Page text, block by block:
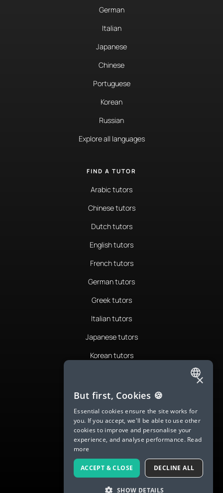
German
Italian
Japanese
Chinese
Portuguese
Korean
Russian
Explore all languages
FIND A TUTOR
Arabic tutors
Chinese tutors
Dutch tutors
English tutors
French tutors
German tutors
Greek tutors
Italian tutors
Japanese tutors
Korean tutors
Romanian tutors
Russian tutors
Spanish tutors
Swedish tutors
Thai tutors
ENGLISH
SPANISH
FRENCH
GERMAN
ITALIAN
CHINESE (SIMPLIFIED)
×
But first, Cookies 🍪
Essential cookies ensure the site works for
you. If you accept, we'll be able to use other
cookies to improve and personalise your
experience, and analyse performance. Read
more
ACCEPT & CLOSE DECLINE ALL
SHOW DETAILS